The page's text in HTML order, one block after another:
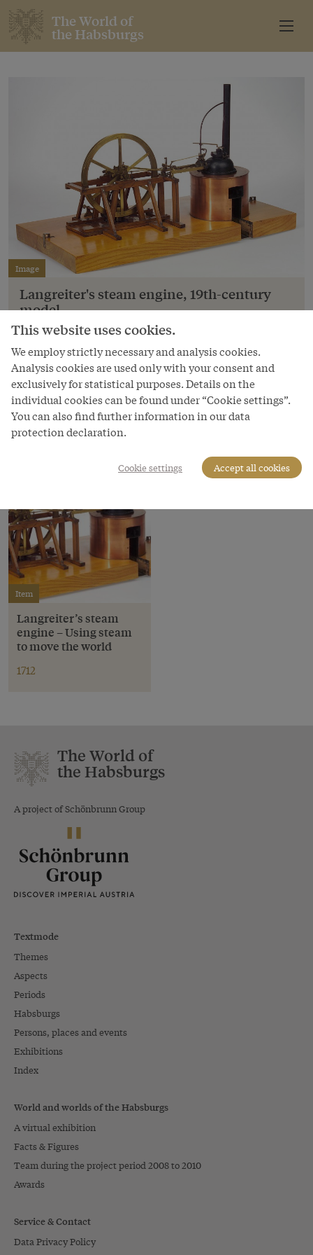
The World of
the Habsburgs
Image
Langreiter's steam engine, 19th-century
model
Copyright
Technisches Museum Wien
Courtesy of
Technisches Museum Wien
Item
Langreiter’s steam
engine – Using steam
to move the world
1712
The World of
the Habsburgs
A project of Schönbrunn Group
Textmode
Themes
Aspects
Periods
Habsburgs
Persons, places and events
Exhibitions
Index
World and worlds of the Habsburgs
A virtual exhibition
Facts & Figures
Team during the project period 2008 to 2010
Awards
Service & Contact
Data Privacy Policy
This website uses cookies.
We employ strictly necessary and analysis cookies.
Analysis cookies are used only with your consent and
exclusively for statistical purposes. Details on the
individual cookies can be found under “Cookie settings”.
You can also find further information in our data
protection declaration.
Cookie settings Accept all cookies